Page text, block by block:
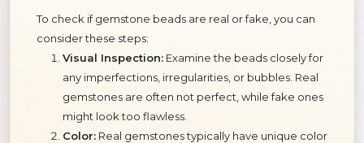
To check if gemstone beads are real or fake, you can
consider these steps:
Visual Inspection: Examine the beads closely for
any imperfections, irregularities, or bubbles. Real
gemstones are often not perfect, while fake ones
might look too flawless.
Color: Real gemstones typically have unique color